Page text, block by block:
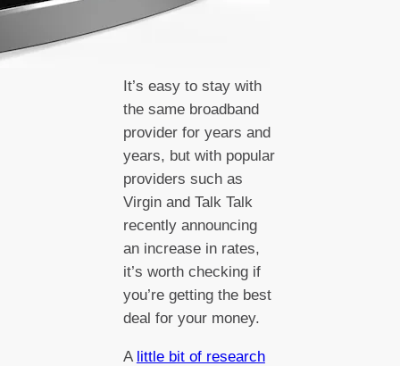
It’s easy to stay with
the same broadband
provider for years and
years, but with popular
providers such as
Virgin and Talk Talk
recently announcing
an increase in rates,
it’s worth checking if
you’re getting the best
deal for your money.
A little bit of research